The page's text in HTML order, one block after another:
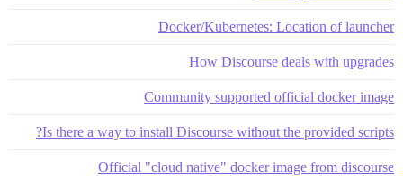
Docker/Kubernetes: Location of launcher
How Discourse deals with upgrades
Community supported official docker image
Is there a way to install Discourse without the provided scripts?
Official "cloud native" docker image from discourse